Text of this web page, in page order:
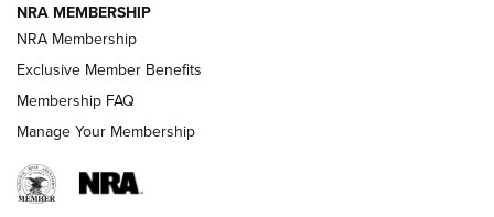
HOW-TO TIPS
NRA MEMBERSHIP
NRA Membership
Exclusive Member Benefits
Membership FAQ
Manage Your Membership